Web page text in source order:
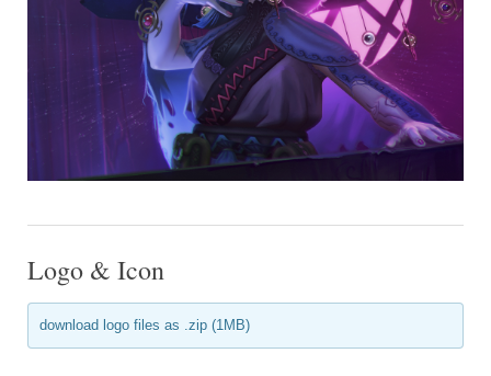
Logo & Icon
download logo files as .zip (1MB)